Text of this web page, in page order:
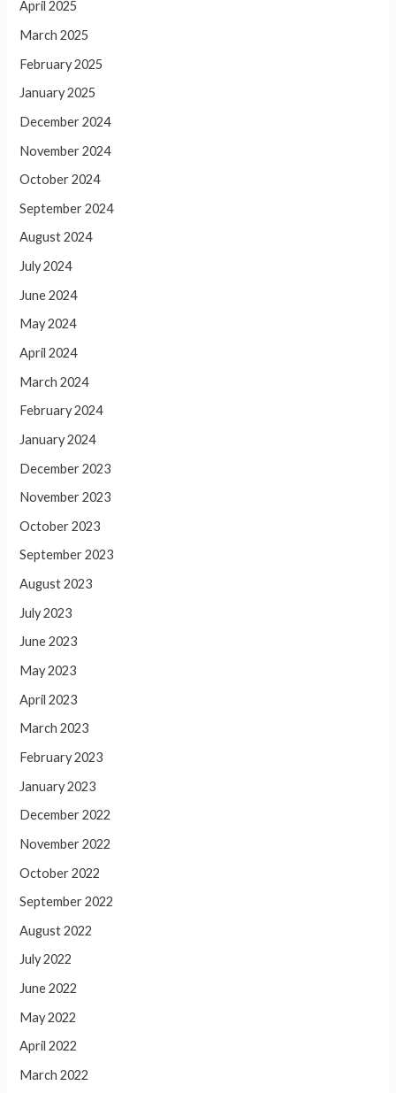
April 2025
March 2025
February 2025
January 2025
December 2024
November 2024
October 2024
September 2024
August 2024
July 2024
June 2024
May 2024
April 2024
March 2024
February 2024
January 2024
December 2023
November 2023
October 2023
September 2023
August 2023
July 2023
June 2023
May 2023
April 2023
March 2023
February 2023
January 2023
December 2022
November 2022
October 2022
September 2022
August 2022
July 2022
June 2022
May 2022
April 2022
March 2022